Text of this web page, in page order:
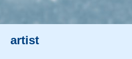
artist